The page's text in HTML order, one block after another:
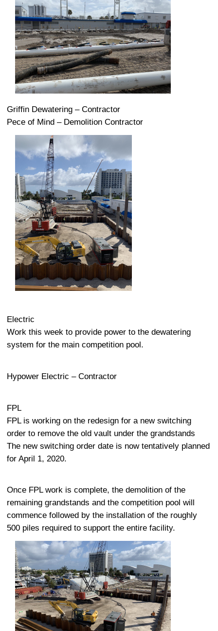
Griffin Dewatering – Contractor
Pece of Mind – Demolition Contractor
Electric
Work this week to provide power to the dewatering
system for the main competition pool.
Hypower Electric – Contractor
FPL
FPL is working on the redesign for a new switching
order to remove the old vault under the grandstands
The new switching order date is now tentatively planned
for April 1, 2020.
Once FPL work is complete, the demolition of the
remaining grandstands and the competition pool will
commence followed by the installation of the roughly
500 piles required to support the entire facility.